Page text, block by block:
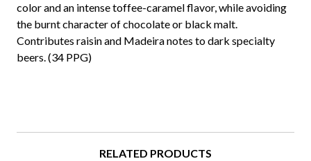
color and an intense toffee-caramel flavor, while avoiding
the burnt character of chocolate or black malt.
Contributes raisin and Madeira notes to dark specialty
beers. (34 PPG)
RELATED PRODUCTS